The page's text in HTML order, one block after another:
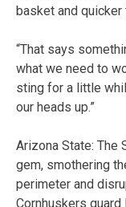
basket and quicker
“That says
what we need to
sting for a little
our heads up.”
Arizona State: The
gem, smothering
perimeter and
Cornhuskers